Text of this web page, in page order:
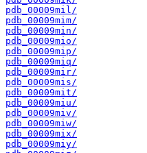
pdb_00009mil/
pdb_00009mim/
pdb_00009min/
pdb_00009mio/
pdb_00009mip/
pdb_00009miq/
pdb_00009mir/
pdb_00009mis/
pdb_00009mit/
pdb_00009miu/
pdb_00009miv/
pdb_00009miw/
pdb_00009mix/
pdb_00009miy/